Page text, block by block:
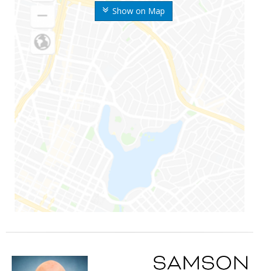
Show on Map